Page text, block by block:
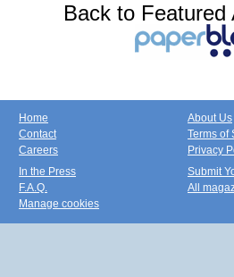
Back to Featured
Home
Contact
Careers
About Us
Terms of
Privacy
In the Press
F.A.Q.
Manage cookies
Submit
All